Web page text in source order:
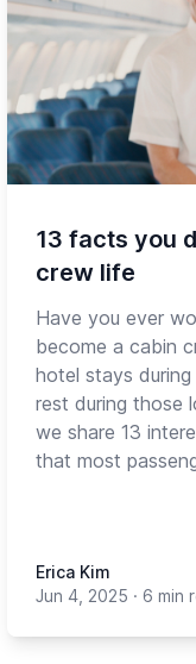
13 facts you
crew life
Have you ever
become a cabin
hotel stays
rest during those
we share 13
that most
Erica Kim
Jun 4, 2025 · 6 min